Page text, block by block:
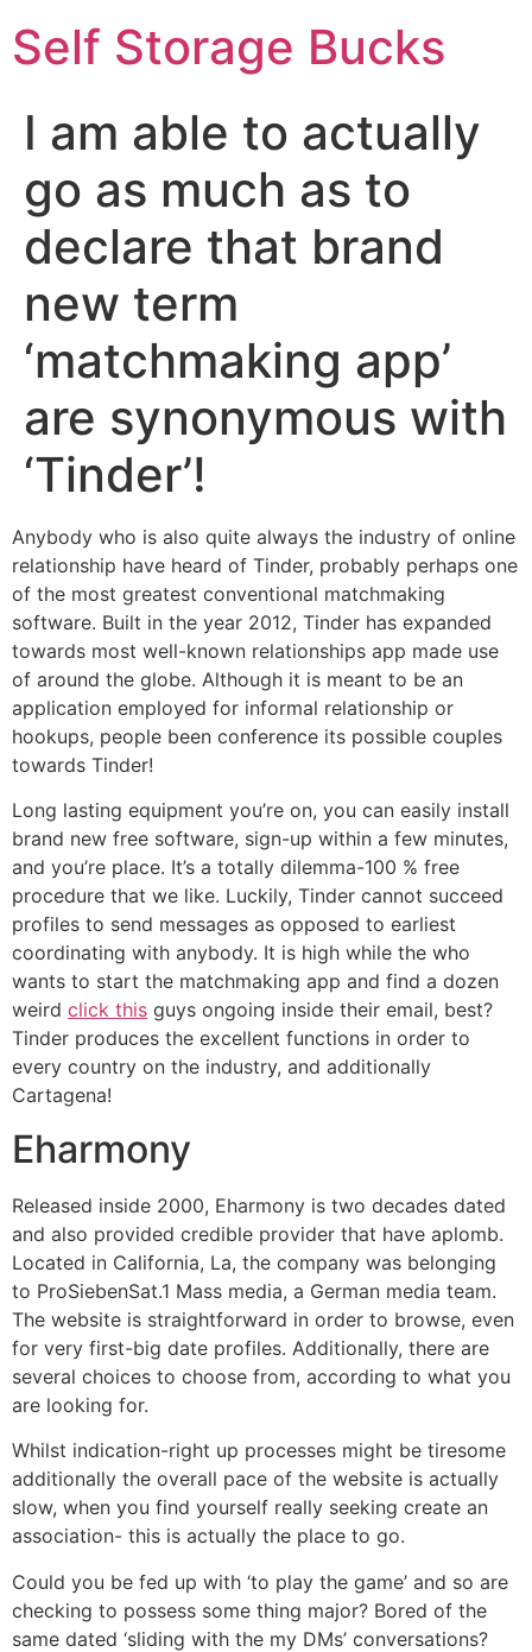
Self Storage Bucks
I am able to actually
go as much as to
declare that brand
new term
‘matchmaking app’
are synonymous with
‘Tinder’!
Anybody who is also quite always the industry of online
relationship have heard of Tinder, probably perhaps one
of the most greatest conventional matchmaking
software. Built in the year 2012, Tinder has expanded
towards most well-known relationships app made use
of around the globe. Although it is meant to be an
application employed for informal relationship or
hookups, people been conference its possible couples
towards Tinder!
Long lasting equipment you’re on, you can easily install
brand new free software, sign-up within a few minutes,
and you’re place. It’s a totally dilemma-100 % free
procedure that we like. Luckily, Tinder cannot succeed
profiles to send messages as opposed to earliest
coordinating with anybody. It is high while the who
wants to start the matchmaking app and find a dozen
weird click this guys ongoing inside their email, best?
Tinder produces the excellent functions in order to
every country on the industry, and additionally
Cartagena!
Eharmony
Released inside 2000, Eharmony is two decades dated
and also provided credible provider that have aplomb.
Located in California, La, the company was belonging
to ProSiebenSat.1 Mass media, a German media team.
The website is straightforward in order to browse, even
for very first-big date profiles. Additionally, there are
several choices to choose from, according to what you
are looking for.
Whilst indication-right up processes might be tiresome
additionally the overall pace of the website is actually
slow, when you find yourself really seeking create an
association- this is actually the place to go.
Could you be fed up with ‘to play the game’ and so are
checking to possess some thing major? Bored of the
same dated ‘sliding with the my DMs’ conversations?